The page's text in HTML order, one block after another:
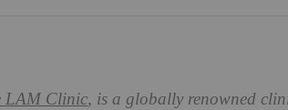
LAM Clinic, is a globally renowned